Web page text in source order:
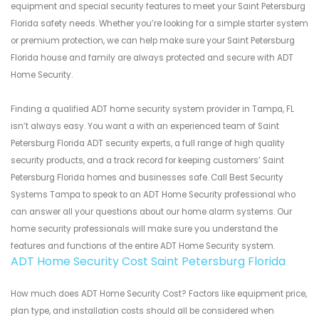
equipment and special security features to meet your Saint Petersburg
Florida safety needs. Whether you’re looking for a simple starter system
or premium protection, we can help make sure your Saint Petersburg
Florida house and family are always protected and secure with ADT
Home Security.
Finding a qualified ADT home security system provider in Tampa, FL
isn’t always easy. You want a with an experienced team of Saint
Petersburg Florida ADT security experts, a full range of high quality
security products, and a track record for keeping customers’ Saint
Petersburg Florida homes and businesses safe. Call Best Security
Systems Tampa to speak to an ADT Home Security professional who
can answer all your questions about our home alarm systems. Our
home security professionals will make sure you understand the
features and functions of the entire ADT Home Security system.
ADT Home Security Cost Saint Petersburg Florida
How much does ADT Home Security Cost? Factors like equipment price,
plan type, and installation costs should all be considered when